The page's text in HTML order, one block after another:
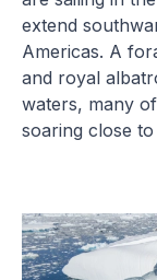
extend
Americas. A
and royal
waters, many
soaring close to